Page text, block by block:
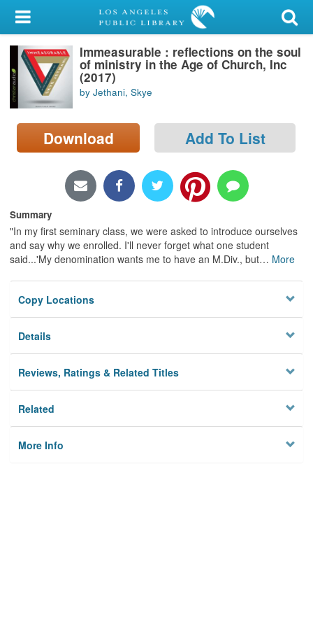
My Account
Library Card
Sign In
Search
Locations/Hours (external
Immeasurable : reflections on the soul
of ministry in the Age of Church, Inc
(2017)
by Jethani, Skye
Download Add To List
Summary
"In my first seminary class, we were asked to introduce ourselves
and say why we enrolled. I'll never forget what one student
said...'My denomination wants me to have an M.Div., but… More
Copy Locations
Details
Reviews, Ratings & Related Titles
Related
More Info